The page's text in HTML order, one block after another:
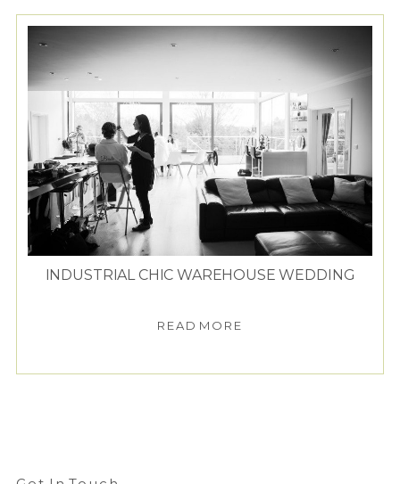
INDUSTRIAL CHIC WAREHOUSE WEDDING
READ MORE